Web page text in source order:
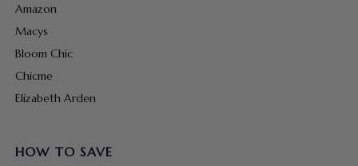
Amazon
Macys
Bloom Chic
Chicme
Elizabeth Arden
HOW TO SAVE